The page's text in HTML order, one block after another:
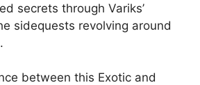
secrets through Variks’
sidequests revolving around
between this Exotic and